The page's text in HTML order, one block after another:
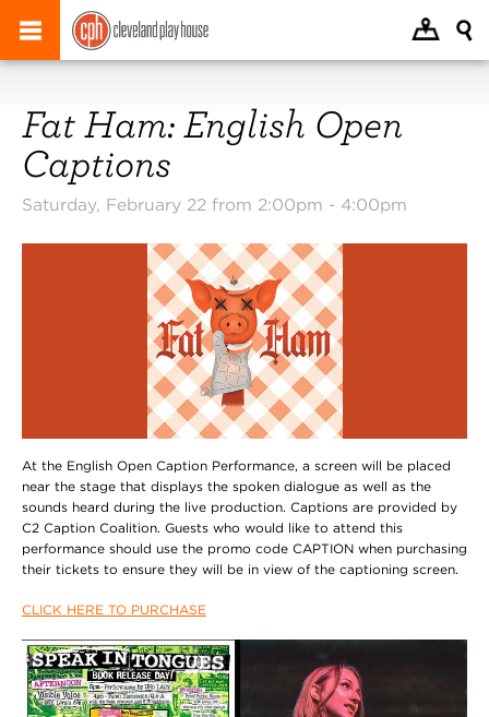
Fat Ham: English Open
Captions
Saturday, February 22 from 2:00pm - 4:00pm
At the English Open Caption Performance, a screen will be placed
near the stage that displays the spoken dialogue as well as the
sounds heard during the live production. Captions are provided by
C2 Caption Coalition. Guests who would like to attend this
performance should use the promo code CAPTION when purchasing
their tickets to ensure they will be in view of the captioning screen.
CLICK HERE TO PURCHASE